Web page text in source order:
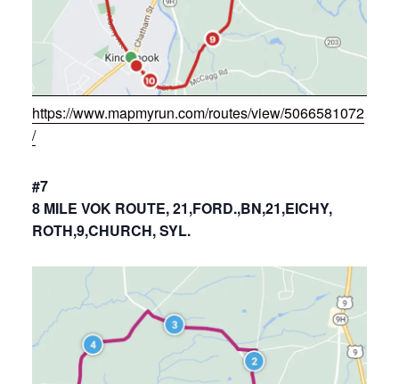
https://www.mapmyrun.com/routes/view/5066581072
/
#7
8 MILE VOK ROUTE, 21,FORD.,BN,21,EICHY,
ROTH,9,CHURCH, SYL.